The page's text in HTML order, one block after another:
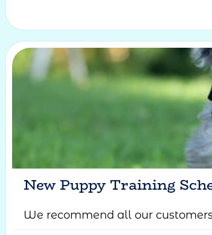
New Puppy Training
We recommend all our